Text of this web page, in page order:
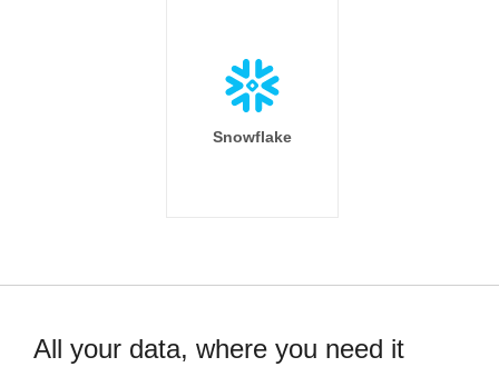
Snowflake
All your data, where you need it